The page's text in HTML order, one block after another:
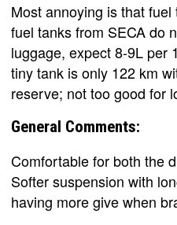
Most annoying is that
fuel tanks from SECA do
luggage, expect 8-9L per
tiny tank is only 122 km
reserve; not too good for
General Comments:
Comfortable for both the
Softer suspension with
having more give when